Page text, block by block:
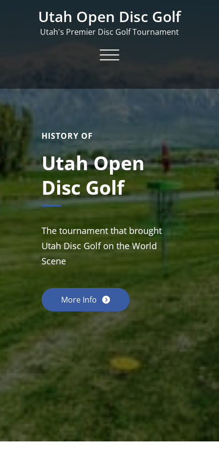
Utah Open Disc Golf
Utah's Premier Disc Golf Tournament
Toggle navigation
HISTORY OF
Utah Open
Disc Golf
The tournament that brought
Utah Disc Golf on the World
Scene
More Info